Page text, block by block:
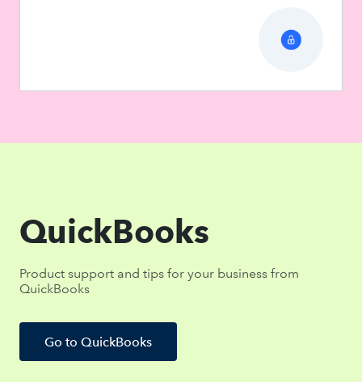
QuickBooks
Product support and tips for your business from
QuickBooks
Go to QuickBooks